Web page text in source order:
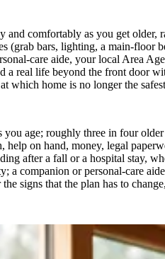
and comfortably as you get
(grab bars, lighting, a main-
care aide, your local Area
a real life beyond the front door
which home is no longer the
age; roughly three in four
help on hand, money, legal
after a fall or a hospital stay,
a companion or personal-care
signs that the plan has to